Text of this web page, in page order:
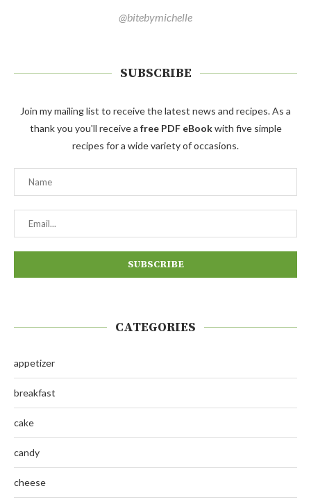
@bitebymichelle
SUBSCRIBE
Join my mailing list to receive the latest news and recipes. As a
thank you you'll receive a free PDF eBookwith five simple
recipes for a wide variety of occasions.
CATEGORIES
appetizer
breakfast
cake
candy
cheese